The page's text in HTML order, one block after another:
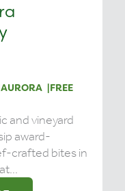
AURORA FREE
and vineyard
award-
crafted bites in